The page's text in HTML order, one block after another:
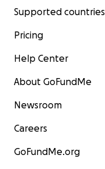
Supported countries
Pricing
Help Center
About GoFundMe
Newsroom
Careers
GoFundMe.org